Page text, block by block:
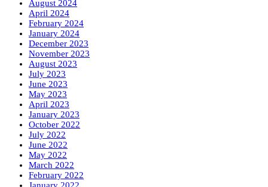
August 2024
April 2024
February 2024
January 2024
December 2023
November 2023
August 2023
July 2023
June 2023
May 2023
April 2023
January 2023
October 2022
July 2022
June 2022
May 2022
March 2022
February 2022